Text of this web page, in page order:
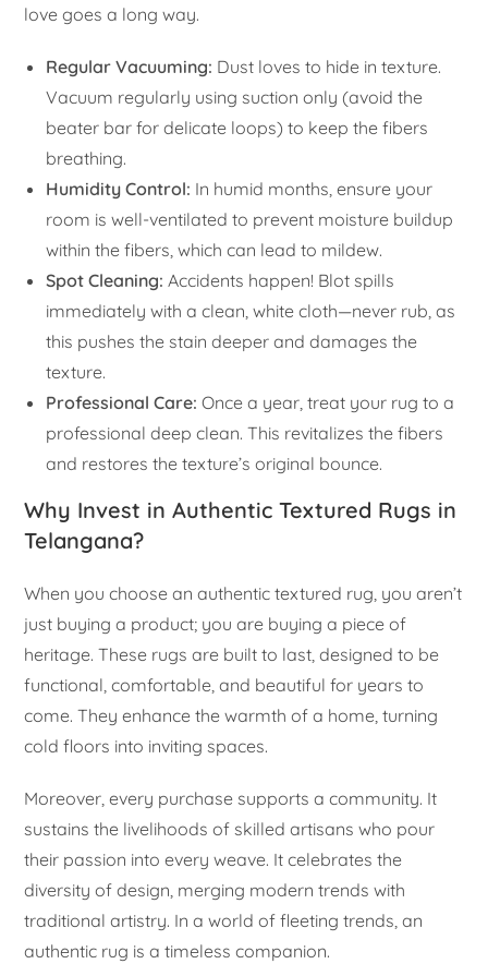
love goes a long way.
Regular Vacuuming: Dust loves to hide in texture.
Vacuum regularly using suction only (avoid the
beater bar for delicate loops) to keep the fibers
breathing.
Humidity Control: In humid months, ensure your
room is well-ventilated to prevent moisture buildup
within the fibers, which can lead to mildew.
Spot Cleaning: Accidents happen! Blot spills
immediately with a clean, white cloth—never rub, as
this pushes the stain deeper and damages the
texture.
Professional Care: Once a year, treat your rug to a
professional deep clean. This revitalizes the fibers
and restores the texture’s original bounce.
Why Invest in Authentic Textured Rugs in
Telangana?
When you choose an authentic textured rug, you aren’t
just buying a product; you are buying a piece of
heritage. These rugs are built to last, designed to be
functional, comfortable, and beautiful for years to
come. They enhance the warmth of a home, turning
cold floors into inviting spaces.
Moreover, every purchase supports a community. It
sustains the livelihoods of skilled artisans who pour
their passion into every weave. It celebrates the
diversity of design, merging modern trends with
traditional artistry. In a world of fleeting trends, an
authentic rug is a timeless companion.